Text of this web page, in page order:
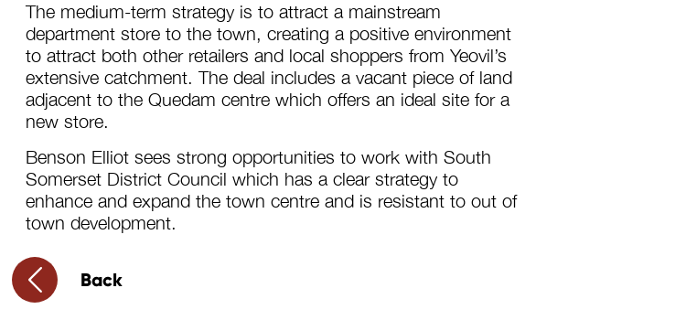
The medium-term strategy is to attract a mainstream
department store to the town, creating a positive environment
to attract both other retailers and local shoppers from Yeovil’s
extensive catchment. The deal includes a vacant piece of land
adjacent to the Quedam centre which offers an ideal site for a
new store.
Benson Elliot sees strong opportunities to work with South
Somerset District Council which has a clear strategy to
enhance and expand the town centre and is resistant to out of
town development.
Back